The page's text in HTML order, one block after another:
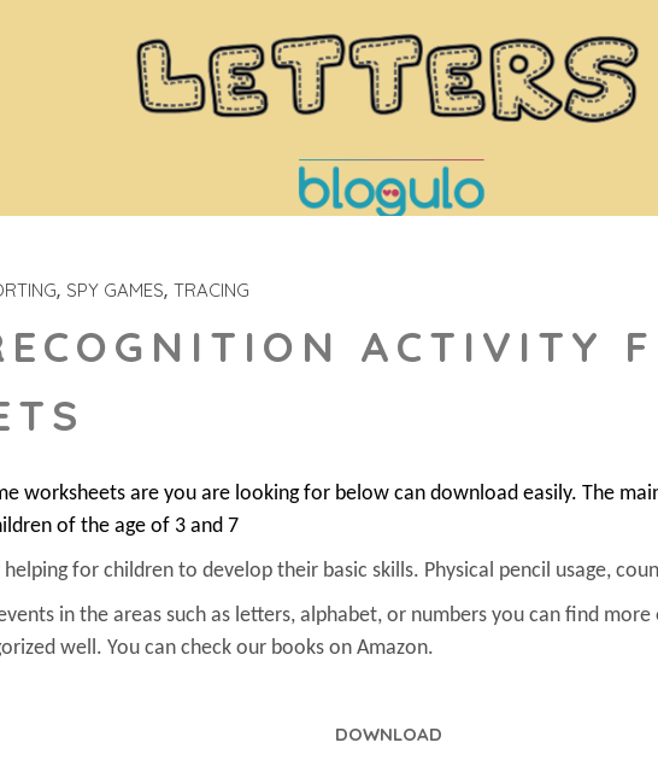
SPY GAMES TRACING
ACTIVITY
worksheets are you are looking for below can download easily. The
of the age of 3 and 7
for children to develop their basic skills. Physical pencil usage,
in the areas such as letters, alphabet, or numbers you can find
well. You can check our books on Amazon.
DOWNLOAD